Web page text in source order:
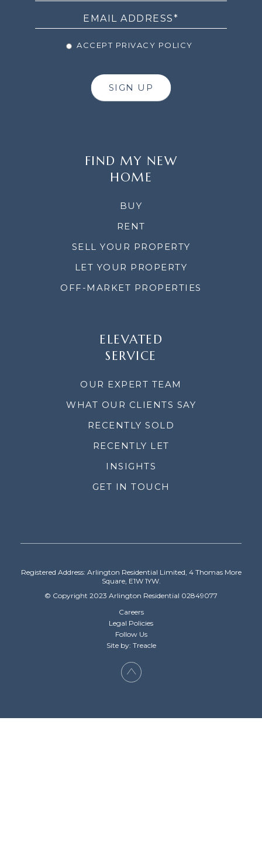
ACCEPT PRIVACY POLICY
SIGN UP
FIND MY NEW
HOME
BUY
RENT
SELL YOUR PROPERTY
LET YOUR PROPERTY
OFF-MARKET PROPERTIES
ELEVATED
SERVICE
OUR EXPERT TEAM
WHAT OUR CLIENTS SAY
RECENTLY SOLD
RECENTLY LET
INSIGHTS
GET IN TOUCH
Registered Address: Arlington Residential Limited, 4 Thomas More
Square, E1W 1YW.
© Copyright 2023 Arlington Residential 02849077
Careers
Legal Policies
Follow Us
Site by: Treacle